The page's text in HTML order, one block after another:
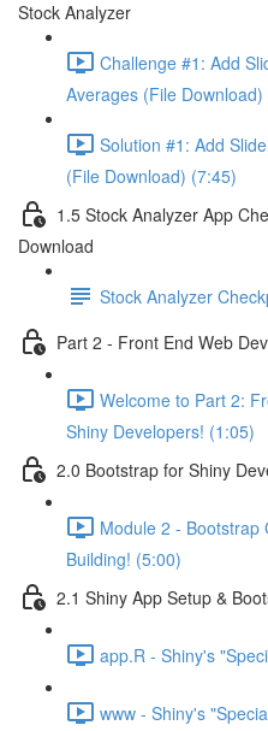
Stock Analyzer
Challenge #1: Add
Averages (File Download)
Solution #1: Add
(File Download) (7:45)
1.5 Stock Analyzer App
Download
Stock Analyzer
Part 2 - Front End Web
Welcome to Part 2:
Shiny Developers! (1:05)
2.0 Bootstrap for Shiny
Module 2 - Bootstrap
Building! (5:00)
2.1 Shiny App Setup &
app.R - Shiny's
www - Shiny's